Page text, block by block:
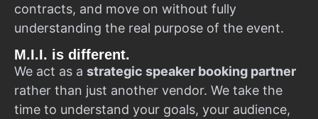
contracts, and move on without fully
understanding the real purpose of the event.
M.I.I. is different.
We act as a strategic speaker booking partner
rather than just another vendor. We take the
time to understand your goals, your audience,